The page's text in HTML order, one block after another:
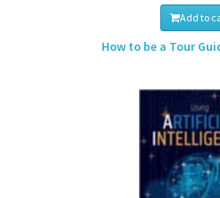
Add to
How to be a Tour